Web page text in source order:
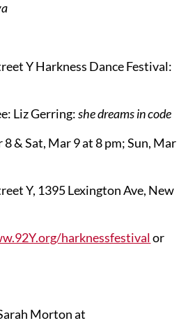
Y Harkness Dance Festival:
Gerring:she dreams in code
Sat, Mar 9 at 8 pm; Sun, Mar
Y, 1395 Lexington Ave, New
harknessfestivalor
Morton at